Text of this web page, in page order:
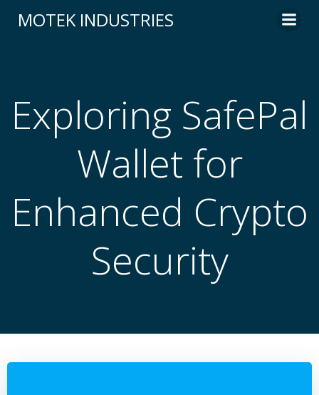
to
MOTEK INDUSTRIES
Exploring SafePal
Wallet for
Enhanced Crypto
Security